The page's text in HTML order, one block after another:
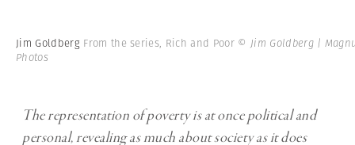
Jim Goldberg From the series, Rich and Poor © Jim Goldberg |
Photos
The representation of poverty is at once political and
personal, revealing as much about society as it does